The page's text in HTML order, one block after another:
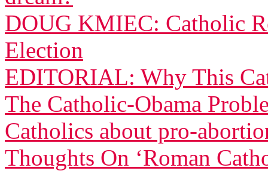
DOUG KMIEC: Catholic
Election
EDITORIAL: Why This
The Catholic-Obama
Catholics about pro-
Thoughts On ‘Roman